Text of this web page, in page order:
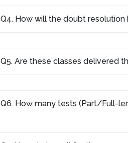
Q4. How will the doubt resolution
Q5. Are these classes delivered
Q6. How many tests (Part/Full-